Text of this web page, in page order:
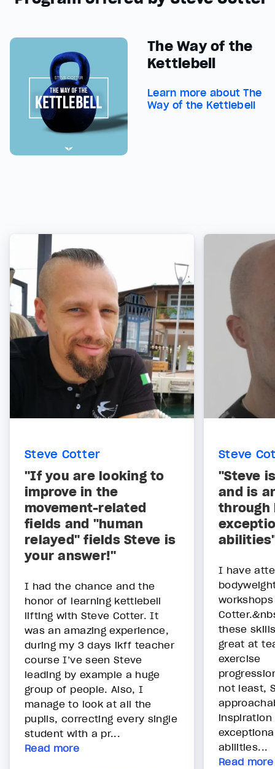
The Way of the
Kettlebell
Learn more about The
Way of the Kettlebell
Steve Cotter
"If you are looking to
improve in the
movement-related
fields and "human
relayed" fields Steve is
your answer!"
I had the chance and the
honor of learning kettlebell
lifting with Steve Cotter. It
was an amazing experience,
during my 3 days ikff teacher
course I’ve seen Steve
leading by example a huge
group of people. Also, I
manage to look at all the
pupils, correcting every single
student with a pr...
Read more
Steve
"Steve
and is
through
I have
these
great at
exercise
not least,
inspiration
abilities...
Read more